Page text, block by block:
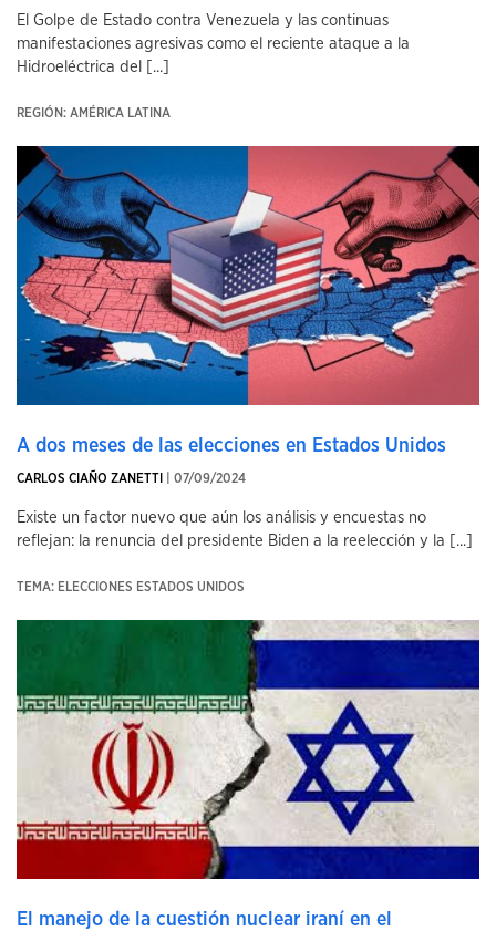
El Golpe de Estado contra Venezuela y las continuas
manifestaciones agresivas como el reciente ataque a la
Hidroeléctrica del [...]
REGIÓN: AMÉRICA LATINA
A dos meses de las elecciones en Estados Unidos
CARLOS CIAÑO ZANETTI | 07/09/2024
Existe un factor nuevo que aún los análisis y encuestas no
reflejan: la renuncia del presidente Biden a la reelección y la [...]
TEMA: ELECCIONES ESTADOS UNIDOS
El manejo de la cuestión nuclear iraní en el